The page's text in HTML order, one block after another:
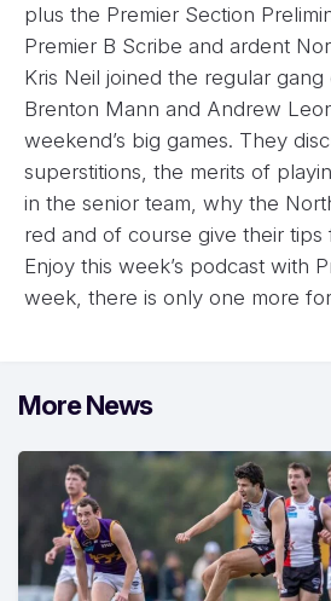
plus the Premier Section
Premier B Scribe and ardent
Kris Neil joined the regular gang
Brenton Mann and Andrew
weekend’s big games. They
superstitions, the merits of
in the senior team, why the
red and of course give their
Enjoy this week’s podcast with
week, there is only one more
More News